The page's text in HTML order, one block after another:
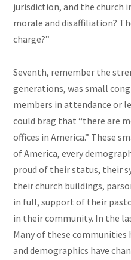
jurisdiction, and the church
morale and disaffiliation?
charge?”
Seventh, remember the
generations, was small
members in attendance or
could brag that “there are
offices in America.” These
of America, every
proud of their status, their
their church buildings,
in full, support of their
in their community. In the
Many of these communities
and demographics have